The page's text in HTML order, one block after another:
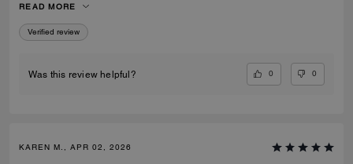
the bag rather than out. Very versatile and well constructed!
READ MORE
Verified review
Was this review helpful? 0 0
KAREN M., APR 02, 2026